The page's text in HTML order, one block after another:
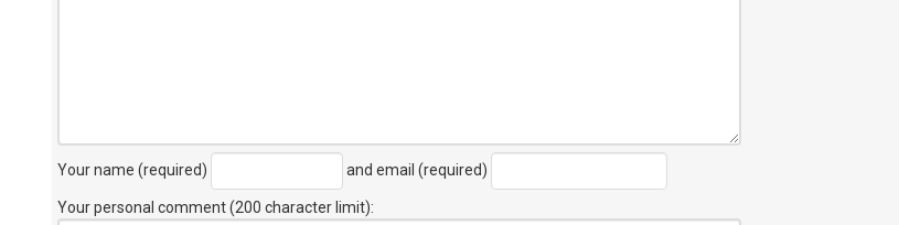
Your name (required) and email (required)
Your personal comment (200 character limit):